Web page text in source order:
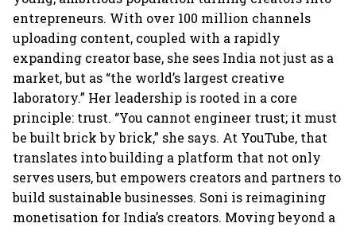
entrepreneurs. With over 100 million channels
uploading content, coupled with a rapidly
expanding creator base, she sees India not just as a
market, but as “the world’s largest creative
laboratory.” Her leadership is rooted in a core
principle: trust. “You cannot engineer trust; it must
be built brick by brick,” she says. At YouTube, that
translates into building a platform that not only
serves users, but empowers creators and partners to
build sustainable businesses. Soni is reimagining
monetisation for India’s creators. Moving beyond a